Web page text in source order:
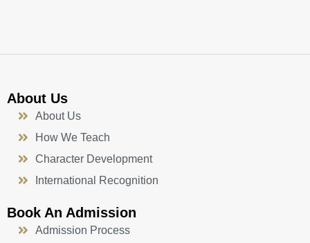
About Us
About Us
How We Teach
Character Development
International Recognition
Book An Admission
Admission Process